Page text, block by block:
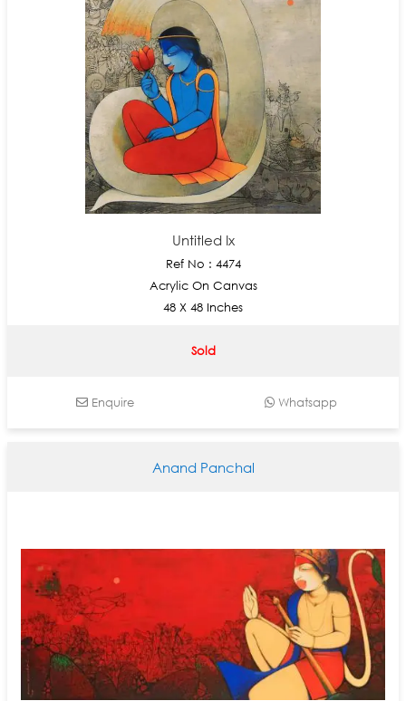
Untitled Ix
Ref No : 4474
Acrylic On Canvas
48 X 48 Inches
Sold
Enquire Whatsapp
Anand Panchal